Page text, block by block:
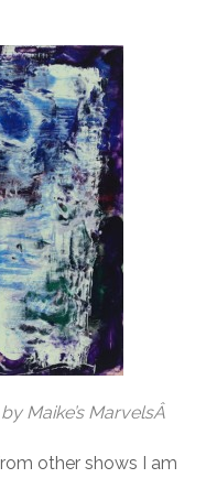
Maike’s MarvelsÂ
other shows I am